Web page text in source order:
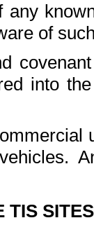
any
of
into
TIS